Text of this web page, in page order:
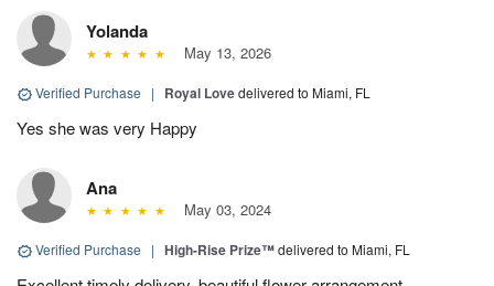
Yolanda
May 13, 2026
Verified Purchase | Royal Lovedelivered to Miami, FL
Yes she was very Happy
Ana
May 03, 2024
Verified Purchase | High-Rise Prize™delivered to Miami, FL